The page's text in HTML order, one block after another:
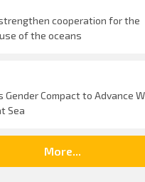
strengthen cooperation for the
of the oceans
Gender Compact to Advance
Sea
More...